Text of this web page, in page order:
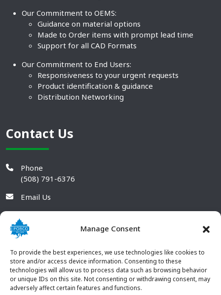
Manage Consent
To provide the best experiences, we use technologies like cookies to
store and/or access device information. Consenting to these
technologies will allow us to process data such as browsing behavior
or unique IDs on this site. Not consenting or withdrawing consent, may
adversely affect certain features and functions.
Our Commitment to OEMS:
Guidance on material options
Made to Order items with prompt lead time
Support for all CAD Formats
Our Commitment to End Users:
Responsiveness to your urgent requests
Product identification & guidance
Distribution Networking
Contact Us
Phone
(508) 791-6376
Email Us